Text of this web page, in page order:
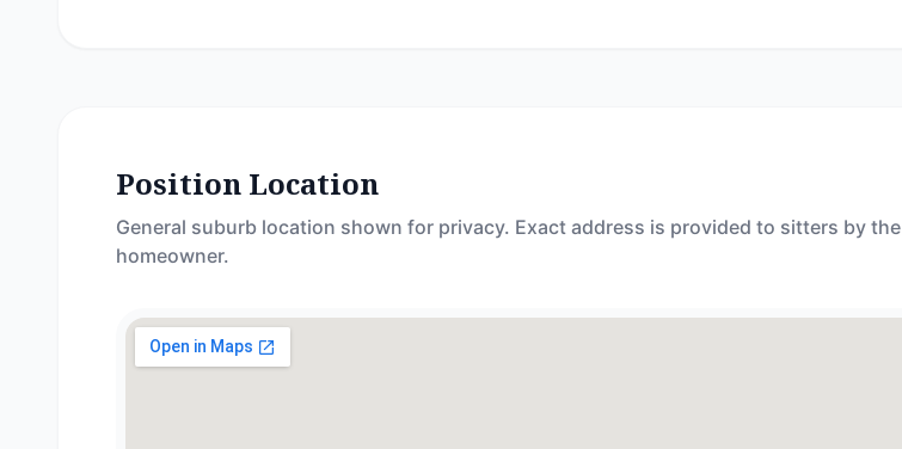
Position Location
General suburb location shown for privacy. Exact address is provided to sitters by the
homeowner.